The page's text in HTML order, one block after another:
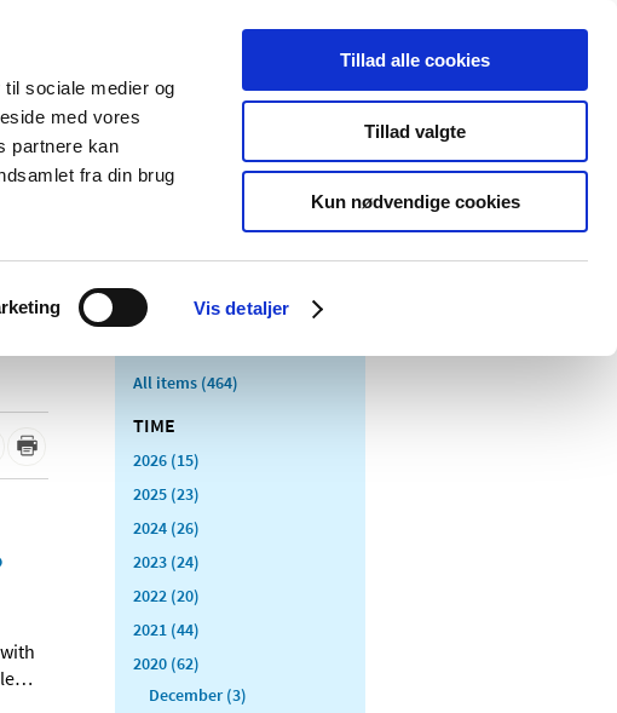
sociale medier og
med vores
partnere kan
fra din brug
Vis detaljer
Tillad alle cookies
Tillad valgte
Kun nødvendige cookies
Publications
of
Medical
Special product
…
All items (464)
TIME
2026 (15)
2025 (23)
2024 (26)
2023 (24)
2022 (20)
2021 (44)
2020 (62)
December (3)